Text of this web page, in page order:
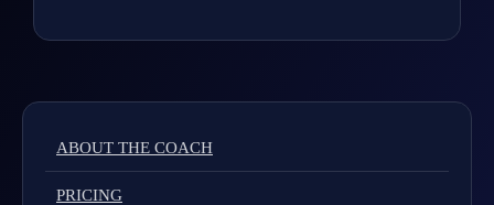
ABOUT THE COACH
PRICING